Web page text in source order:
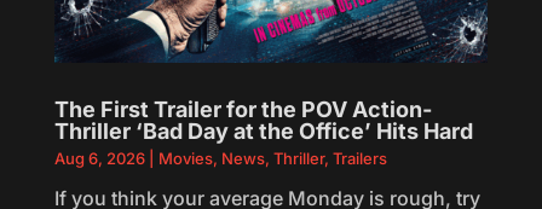
The First Trailer for the POV Action-
Thriller ‘Bad Day at the Office’ Hits Hard
Aug 6, 2026| Movies, News, Thriller, Trailers
If you think your average Monday is rough, try